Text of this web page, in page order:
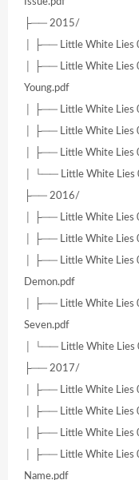
├── 2015/
│ ├── Little White Lies
│ ├── Little White Lies
Young.pdf
│ ├── Little White Lies
│ ├── Little White Lies
│ ├── Little White Lies
│ └── Little White Lies
├── 2016/
│ ├── Little White Lies
│ ├── Little White Lies
│ ├── Little White Lies
Demon.pdf
│ ├── Little White Lies
Seven.pdf
│ └── Little White Lies
├── 2017/
│ ├── Little White Lies
│ ├── Little White Lies
│ ├── Little White Lies
│ ├── Little White Lies
Name.pdf